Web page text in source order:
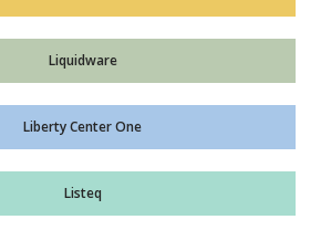
Liquidware
Liberty Center One
Listeq